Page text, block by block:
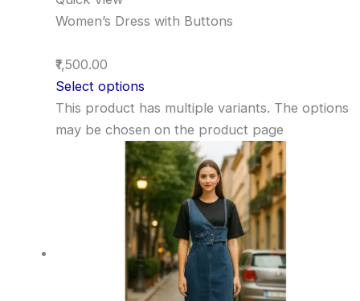
Women’s Dress with Buttons
₹1,500.00
Select options
This product has multiple variants. The options
may be chosen on the product page